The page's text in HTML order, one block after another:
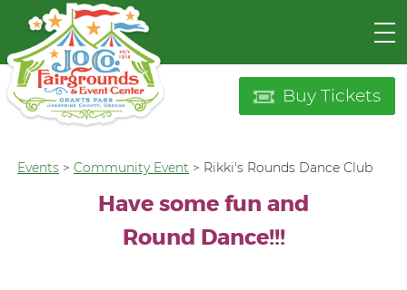
Buy Tickets
Events >Community Event > Rikki's Rounds Dance Club
Have some fun and
Round Dance!!!